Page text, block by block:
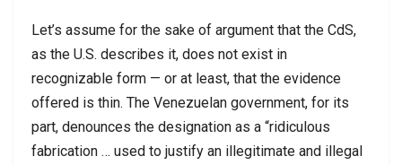
Let’s assume for the sake of argument that the CdS,
as the U.S. describes it, does not exist in
recognizable form — or at least, that the evidence
offered is thin. The Venezuelan government, for its
part, denounces the designation as a “ridiculous
fabrication … used to justify an illegitimate and illegal